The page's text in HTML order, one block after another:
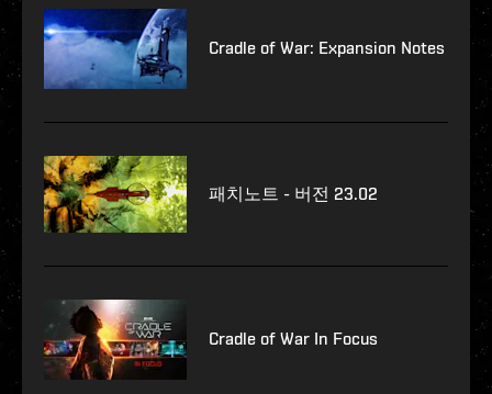
Cradle of War: Expansion Notes
패치노트 - 버전 23.02
Cradle of War In Focus